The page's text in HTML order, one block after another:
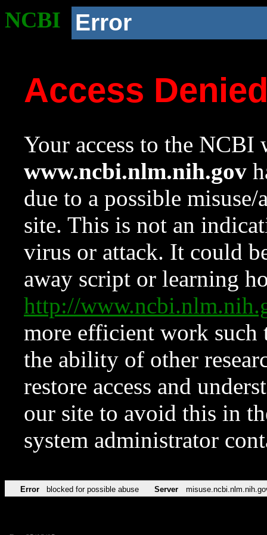
NCBI Error
Access
Your access to the NCBI
www.ncbi.nlm.nih.gov
due to a possible
site. This is not an
virus or attack. It could
away script or learning
http://
more efficient work such
the ability of other
restore access and
our site to avoid this in
system administrator
Error blocked for possible abuse Server